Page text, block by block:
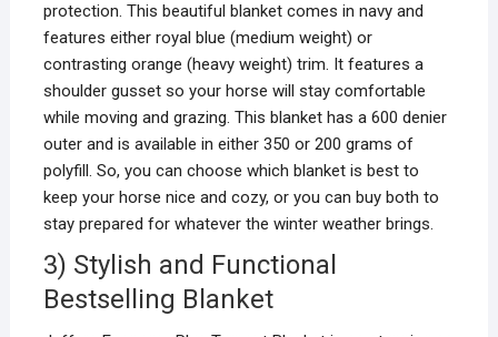
protection. This beautiful blanket comes in navy and
features either royal blue (medium weight) or
contrasting orange (heavy weight) trim. It features a
shoulder gusset so your horse will stay comfortable
while moving and grazing. This blanket has a 600 denier
outer and is available in either 350 or 200 grams of
polyfill. So, you can choose which blanket is best to
keep your horse nice and cozy, or you can buy both to
stay prepared for whatever the winter weather brings.
3) Stylish and Functional
Bestselling Blanket